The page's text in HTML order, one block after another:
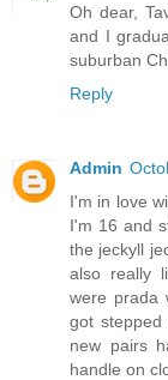
Oh dear,
and I
suburban
Reply
Admin
I'm in love
I'm 16 and
the jeckyll
also really
were prada
got
new pairs
handle on